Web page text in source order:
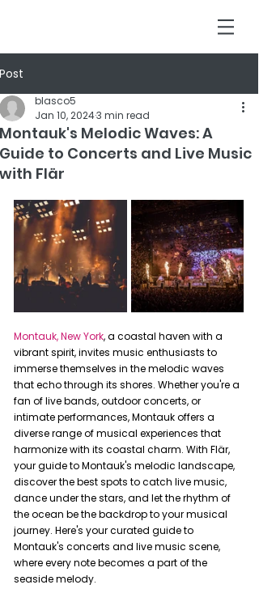
Post
Montauk's Melodic Waves: A
Guide to Concerts and Live Music
with Flär
blasco5
Jan 10, 20243 min read
Montauk, New York, a coastal haven with a
vibrant spirit, invites music enthusiasts to
immerse themselves in the melodic waves
that echo through its shores. Whether you're a
fan of live bands, outdoor concerts, or
intimate performances, Montauk offers a
diverse range of musical experiences that
harmonize with its coastal charm. With Flär,
your guide to Montauk's melodic landscape,
discover the best spots to catch live music,
dance under the stars, and let the rhythm of
the ocean be the backdrop to your musical
journey. Here's your curated guide to
Montauk's concerts and live music scene,
where every note becomes a part of the
seaside melody.